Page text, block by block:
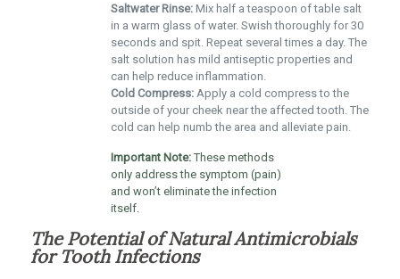
Saltwater Rinse:Mix half a teaspoon of table salt
in a warm glass of water. Swish thoroughly for 30
seconds and spit. Repeat several times a day. The
salt solution has mild antiseptic properties and
can help reduce inflammation.
Cold Compress:Apply a cold compress to the
outside of your cheek near the affected tooth. The
cold can help numb the area and alleviate pain.
Important Note:These methods
only address the symptom (pain)
and won’t eliminate the infection
itself.
The Potential of Natural Antimicrobials
for Tooth Infections